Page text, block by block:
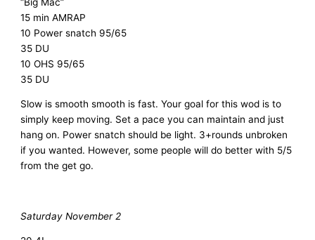
15 min AMRAP
10 Power snatch 95/65
35 DU
10 OHS 95/65
35 DU
Slow is smooth smooth is fast. Your goal for this wod is to
simply keep moving. Set a pace you can maintain and just
hang on. Power snatch should be light. 3+rounds unbroken
if you wanted. However, some people will do better with 5/5
from the get go.
Saturday November 2